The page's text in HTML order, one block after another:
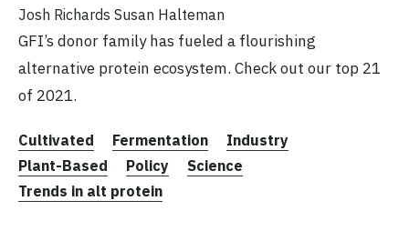
Josh Richards Susan Halteman
GFI’s donor family has fueled a flourishing
alternative protein ecosystem. Check out our top 21
of 2021.
Cultivated Fermentation
Industry
Plant-Based
Policy
Science
Trends in alt protein